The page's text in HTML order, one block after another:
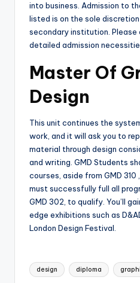
into business. Admission to
listed is on the sole
secondary institution.
detailed admission
Master Of
Design
This unit continues the
work, and it will ask you to
material through design
and writing. GMD Students
courses, aside from GMD
must successfully full all
GMD 302, to qualify. You’ll
edge exhibitions such as
London Design Festival.
Tags:
design diploma